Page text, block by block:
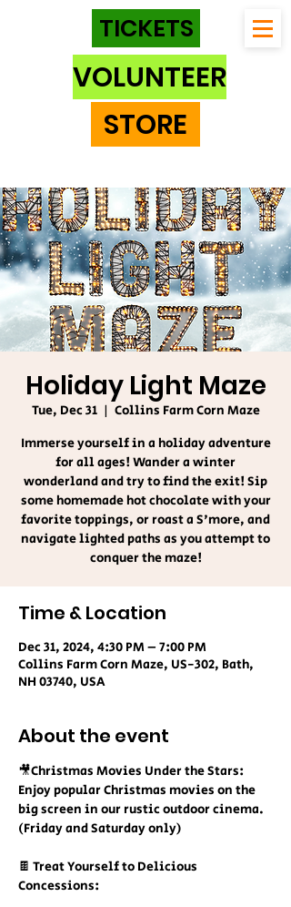
TICKETS
VOLUNTEER
STORE
Holiday Light Maze
Tue, Dec 31
  |
Collins Farm Corn Maze
Immerse yourself in a holiday adventure
for all ages! Wander a winter
wonderland and try to find the exit! Sip
some homemade hot chocolate with your
favorite toppings, or roast a S'more, and
navigate lighted paths as you attempt to
conquer the maze!
Time & Location
Dec 31, 2024, 4:30 PM – 7:00 PM
Collins Farm Corn Maze, US-302, Bath,
NH 03740, USA
About the event
🎥Christmas Movies Under the Stars:
Enjoy popular Christmas movies on the
big screen in our rustic outdoor cinema.
(Friday and Saturday only)
🍫 Treat Yourself to Delicious
Concessions: